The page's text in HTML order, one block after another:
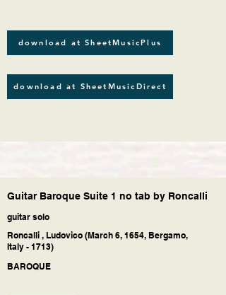
download at SheetMusicPlus
download at SheetMusicDirect
Guitar Baroque Suite 1 no tab by Roncalli
guitar solo
Roncalli , Ludovico (March 6, 1654, Bergamo,
Italy - 1713)
BAROQUE